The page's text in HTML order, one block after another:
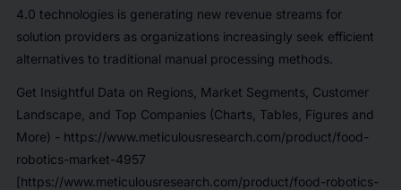
4.0 technologies is generating new revenue streams for
solution providers as organizations increasingly seek efficient
alternatives to traditional manual processing methods.
Get Insightful Data on Regions, Market Segments, Customer
Landscape, and Top Companies (Charts, Tables, Figures and
More) - https://www.meticulousresearch.com/product/food-
robotics-market-4957
[https://www.meticulousresearch.com/product/food-robotics-